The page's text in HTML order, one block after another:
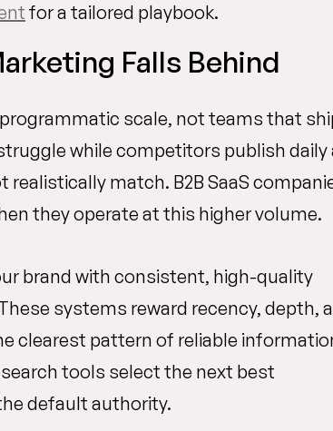
for a tailored playbook.
Falls Behind
scale, not teams that
while competitors publish daily
match. B2B SaaS
they operate at this higher volume.
brand with consistent, high-quality
systems reward recency, depth,
clearest pattern of reliable
tools select the next best
default authority.